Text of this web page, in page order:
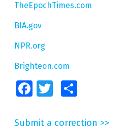
TheEpochTimes.com
BIA.gov
NPR.org
Brighteon.com
FacebookTwitter
Submit a correction >>